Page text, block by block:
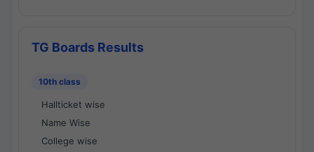
TG Boards Results
10th class
Hallticket wise
Name Wise
College wise